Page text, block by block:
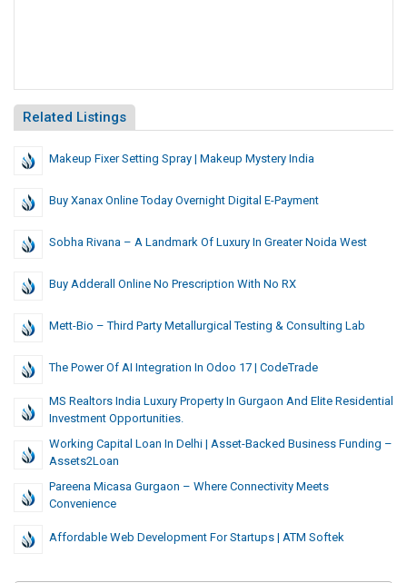
Related Listings
Makeup Fixer Setting Spray | Makeup Mystery India
Buy Xanax Online Today Overnight Digital E-Payment
Sobha Rivana – A Landmark Of Luxury In Greater Noida West
Buy Adderall Online No Prescription With No RX
Mett-Bio – Third Party Metallurgical Testing & Consulting Lab
The Power Of AI Integration In Odoo 17 | CodeTrade
MS Realtors India Luxury Property In Gurgaon And Elite Residential
Investment Opportunities.
Working Capital Loan In Delhi | Asset-Backed Business Funding –
Assets2Loan
Pareena Micasa Gurgaon – Where Connectivity Meets
Convenience
Affordable Web Development For Startups | ATM Softek